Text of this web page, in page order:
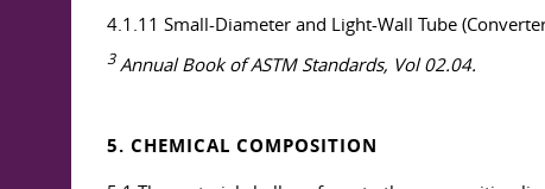
4.1.11 Small-Diameter and Light-Wall Tube
3Annual Book of ASTM Standards, Vol 02.04.
5. CHEMICAL COMPOSITION